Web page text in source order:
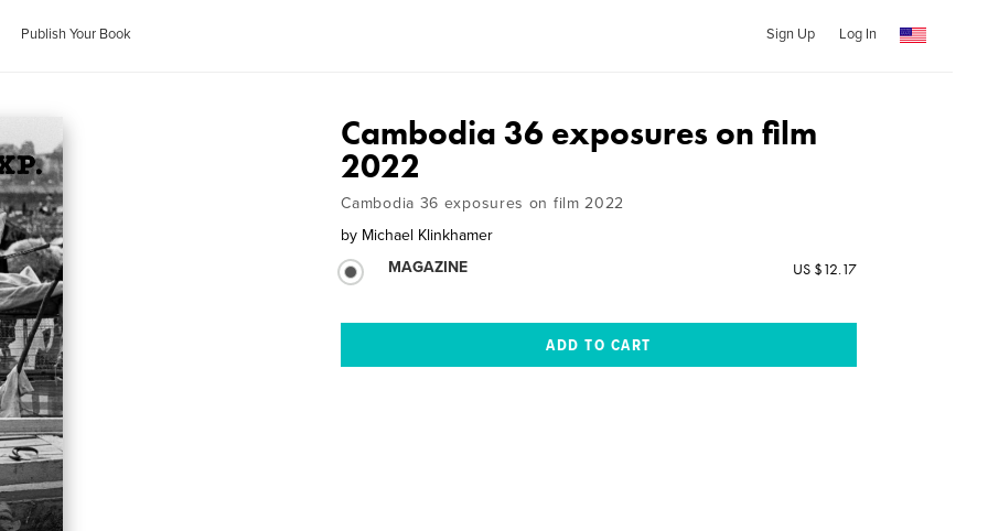
Publish Your Book Sign Up Log In
Cambodia 36 exposures on film
2022
Cambodia 36 exposures on film 2022
by Michael Klinkhamer
MAGAZINE
US $12.17